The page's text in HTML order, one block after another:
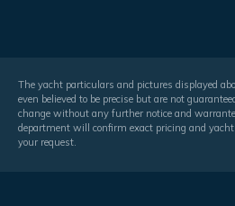
The yacht particulars and pictures displayed
even believed to be precise but are not
change without any further notice and
department will confirm exact pricing and
your request.